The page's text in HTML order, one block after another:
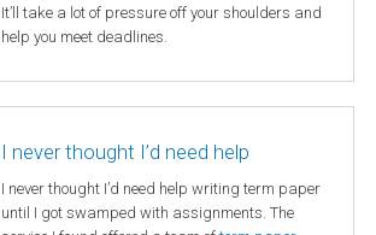
It’ll take a lot of pressure off your shoulders and
help you meet deadlines.
I never thought I’d need help
I never thought I’d need help writing term paper
until I got swamped with assignments. The